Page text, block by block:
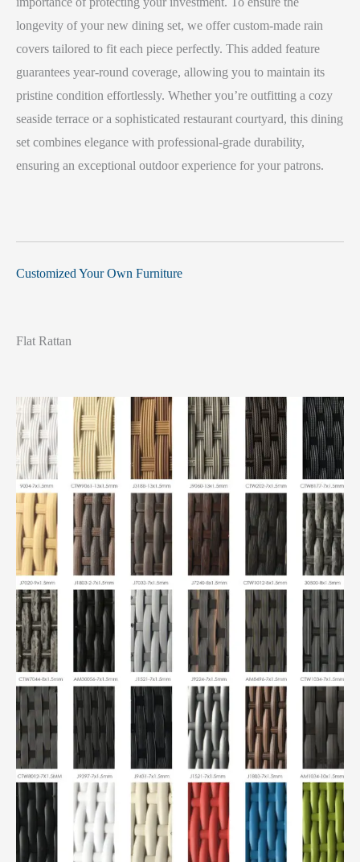
longevity of your new dining set, we offer custom-made rain
covers tailored to fit each piece perfectly. This added feature
guarantees year-round coverage, allowing you to maintain its
pristine condition effortlessly. Whether you’re outfitting a cozy
seaside terrace or a sophisticated restaurant courtyard, this dining
set combines elegance with professional-grade durability,
ensuring an exceptional outdoor experience for your patrons.
Customized Your Own Furniture
Flat Rattan